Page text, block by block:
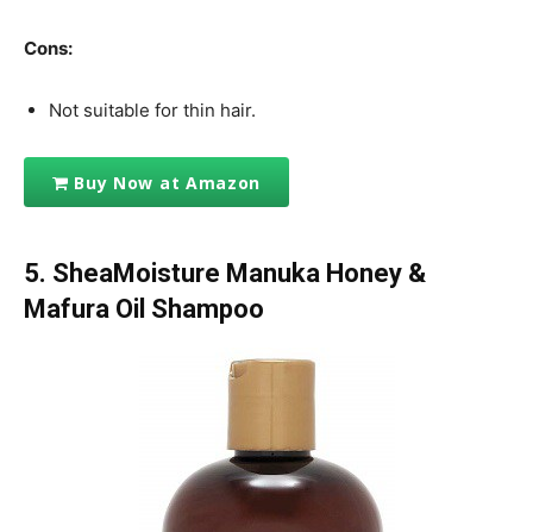
Cons:
Not suitable for thin hair.
Buy Now at Amazon
5. SheaMoisture Manuka Honey &
Mafura Oil Shampoo